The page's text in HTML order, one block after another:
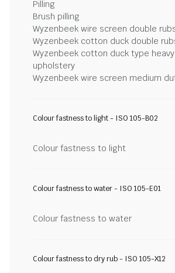
Pilling
Brush pilling
Wyzenbeek wire screen double
Wyzenbeek cotton duck double
Wyzenbeek cotton duck type heavy
upholstery
Wyzenbeek wire screen medium
Colour fastness to light - ISO 105-B02
Colour fastness to light
Colour fastness to water - ISO 105-E01
Colour fastness to water
Colour fastness to dry rub - ISO 105-X12